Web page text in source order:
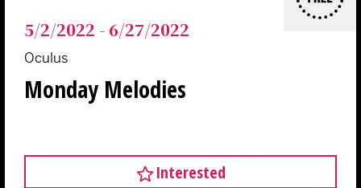
5/2/2022 - 6/27/2022
Oculus
Monday Melodies
Interested